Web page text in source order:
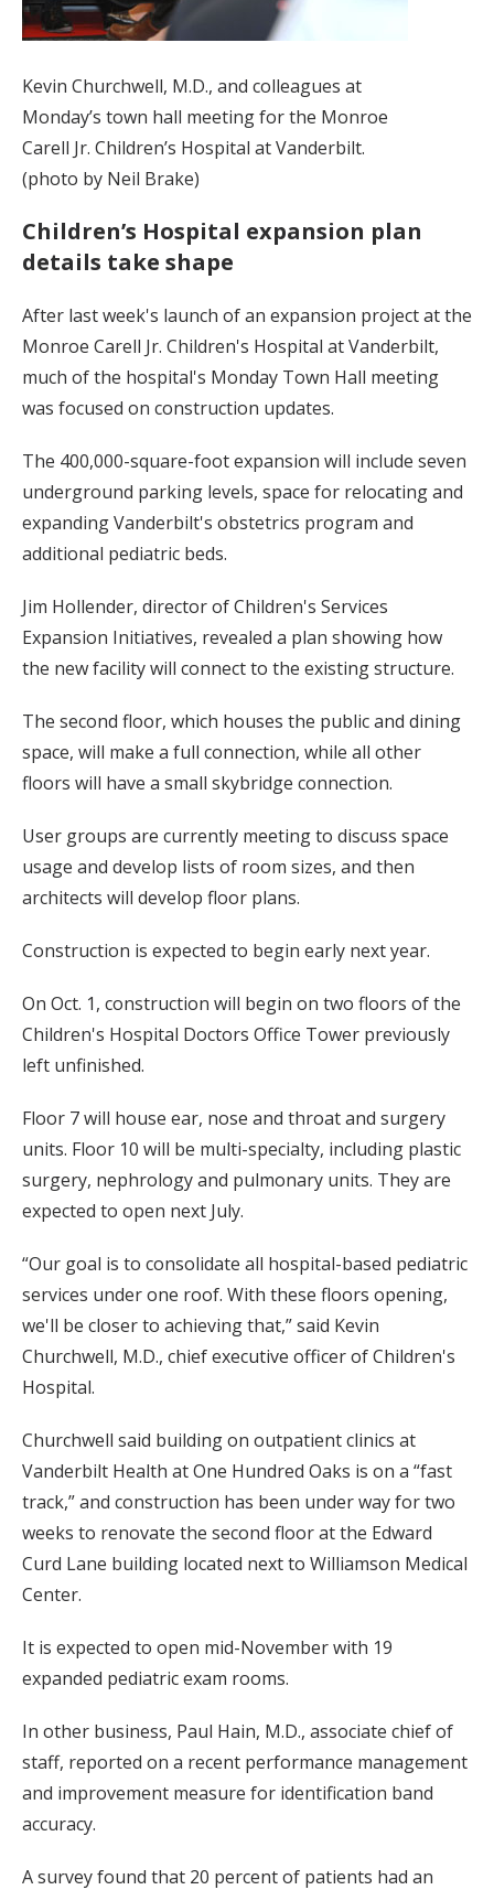
Kevin Churchwell, M.D., and colleagues at
Monday’s town hall meeting for the Monroe
Carell Jr. Children’s Hospital at Vanderbilt.
(photo by Neil Brake)
Children’s Hospital expansion plan
details take shape
After last week's launch of an expansion project at the
Monroe Carell Jr. Children's Hospital at Vanderbilt,
much of the hospital's Monday Town Hall meeting
was focused on construction updates.
The 400,000-square-foot expansion will include seven
underground parking levels, space for relocating and
expanding Vanderbilt's obstetrics program and
additional pediatric beds.
Jim Hollender, director of Children's Services
Expansion Initiatives, revealed a plan showing how
the new facility will connect to the existing structure.
The second floor, which houses the public and dining
space, will make a full connection, while all other
floors will have a small skybridge connection.
User groups are currently meeting to discuss space
usage and develop lists of room sizes, and then
architects will develop floor plans.
Construction is expected to begin early next year.
On Oct. 1, construction will begin on two floors of the
Children's Hospital Doctors Office Tower previously
left unfinished.
Floor 7 will house ear, nose and throat and surgery
units. Floor 10 will be multi-specialty, including plastic
surgery, nephrology and pulmonary units. They are
expected to open next July.
“Our goal is to consolidate all hospital-based pediatric
services under one roof. With these floors opening,
we'll be closer to achieving that,” said Kevin
Churchwell, M.D., chief executive officer of Children's
Hospital.
Churchwell said building on outpatient clinics at
Vanderbilt Health at One Hundred Oaks is on a “fast
track,” and construction has been under way for two
weeks to renovate the second floor at the Edward
Curd Lane building located next to Williamson Medical
Center.
It is expected to open mid-November with 19
expanded pediatric exam rooms.
In other business, Paul Hain, M.D., associate chief of
staff, reported on a recent performance management
and improvement measure for identification band
accuracy.
A survey found that 20 percent of patients had an